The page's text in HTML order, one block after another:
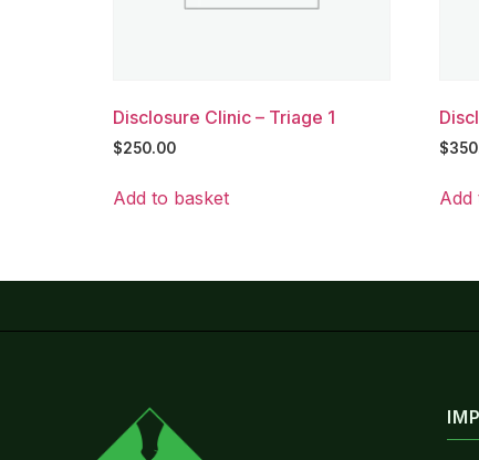
Disclosure Clinic – Triage 1
$250.00
Add to basket
$
Add